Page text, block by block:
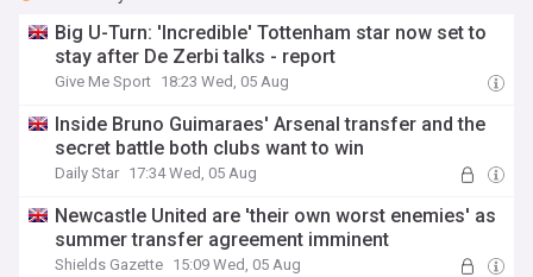
Big U-Turn: 'Incredible' Tottenham star now set to
stay after De Zerbi talks - report
Give Me Sport 18:23 Wed, 05 Aug
Inside Bruno Guimaraes' Arsenal transfer and the
secret battle both clubs want to win
Daily Star 17:34 Wed, 05 Aug
Newcastle United are 'their own worst enemies' as
summer transfer agreement imminent
Shields Gazette 15:09 Wed, 05 Aug